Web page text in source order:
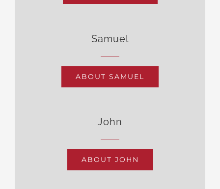
Samuel
ABOUT SAMUEL
John
ABOUT JOHN